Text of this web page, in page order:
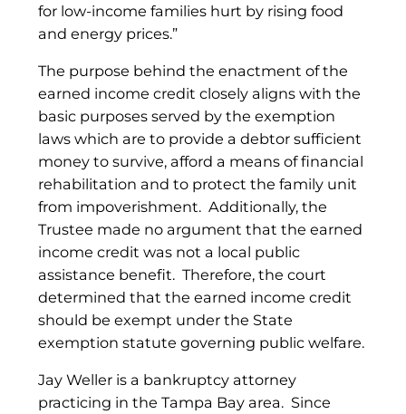
for low-income families hurt by rising food
and energy prices.”
The purpose behind the enactment of the
earned income credit closely aligns with the
basic purposes served by the exemption
laws which are to provide a debtor sufficient
money to survive, afford a means of financial
rehabilitation and to protect the family unit
from impoverishment. Additionally, the
Trustee made no argument that the earned
income credit was not a local public
assistance benefit. Therefore, the court
determined that the earned income credit
should be exempt under the State
exemption statute governing public welfare.
Jay Weller is a bankruptcy attorney
practicing in the Tampa Bay area. Since